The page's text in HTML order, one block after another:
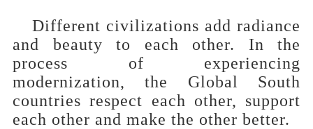
Different civilizations add radiance
and beauty to each other. In the
process of experiencing
modernization, the Global South
countries respect each other, support
each other and make the other better.